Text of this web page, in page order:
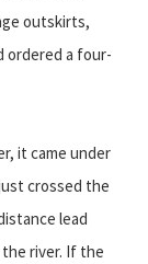
outskirts,
ordered a four-
it came under
crossed the
lead
river. If the